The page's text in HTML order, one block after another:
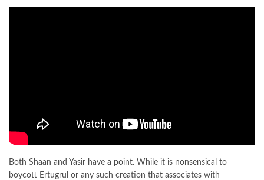
Both Shaan and Yasir have a point. While it is nonsensical to
boycott Ertugrul or any such creation that associates with